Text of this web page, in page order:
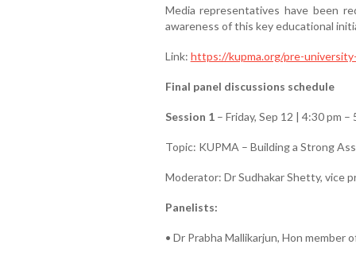
Media representatives have been
awareness of this key educational
Link: https://kupma.org/pre-
Final panel discussions schedule
Session 1– Friday, Sep 12 | 4:30 pm –
Topic: KUPMA – Building a Strong
Moderator: Dr Sudhakar Shetty, vice
Panelists:
• Dr Prabha Mallikarjun, Hon member